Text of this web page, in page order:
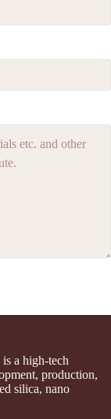
a high-tech
production,
silica, nano